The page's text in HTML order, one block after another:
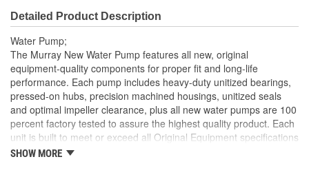
Detailed Product Description
Water Pump;
The Murray New Water Pump features all new, original
equipment-quality components for proper fit and long-life
performance. Each pump includes heavy-duty unitized bearings,
pressed-on hubs, precision machined housings, unitized seals
and optimal impeller clearance, plus all new water pumps are 100
percent factory tested to assure the highest quality product. Each
unit is built to meet or exceed all Original Equipment specifications
and is validated for fit, form, and function. Also, application
SHOW MORE